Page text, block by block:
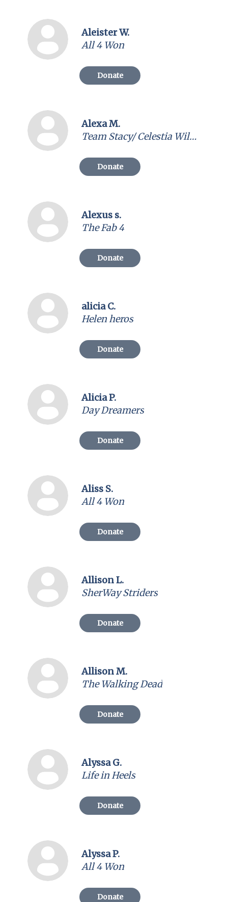
Aleister W.
All 4 Won
Donate
Alexa M.
Team Stacy/ Celestia Wild Cards
Donate
Alexus s.
The Fab 4
Donate
alicia C.
Helen heros
Donate
Alicia P.
Day Dreamers
Donate
Aliss S.
All 4 Won
Donate
Allison L.
SherWay Striders
Donate
Allison M.
The Walking Dead
Donate
Alyssa G.
Life in Heels
Donate
Alyssa P.
All 4 Won
Donate